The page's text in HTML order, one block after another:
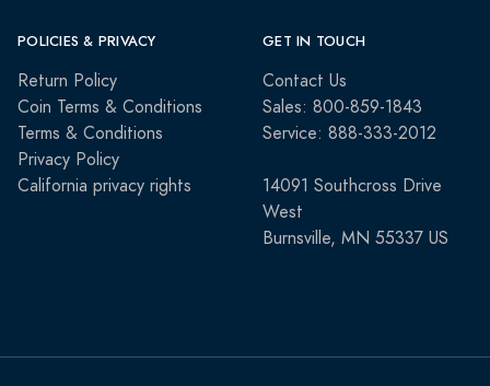
POLICIES & PRIVACY
Return Policy
Coin Terms & Conditions
Terms & Conditions
Privacy Policy
California privacy rights
GET IN TOUCH
Contact Us
Sales: 800-859-1843
Service: 888-333-2012
14091 Southcross Drive
West
Burnsville, MN 55337 US